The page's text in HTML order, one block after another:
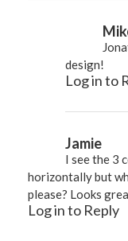
design!
Log in to
Jamie
I see the 3
horizontally but
please? Looks
Log in to Reply